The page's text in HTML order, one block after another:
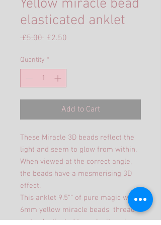
Yellow miracle bead
elasticated anklet
£5.00 Regular
£2.50
Quantity *
Add to Cart
These Miracle 3D beads reflect the
light and seem to glow from within.
When viewed at the correct angle,
the beads have a mesmerising 3D
effect.
This anklet 9.5"" of pure magic with
6mm yellow miracle beads thread
on to elasticated to make it easier